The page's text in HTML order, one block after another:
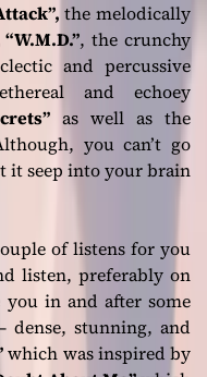
the melodically
, the crunchy
and percussive
and echoey
as well as the
you can’t go
it seep into your brain
of listens for you
listen, preferably on
in and after some
stunning, and
which was inspired by